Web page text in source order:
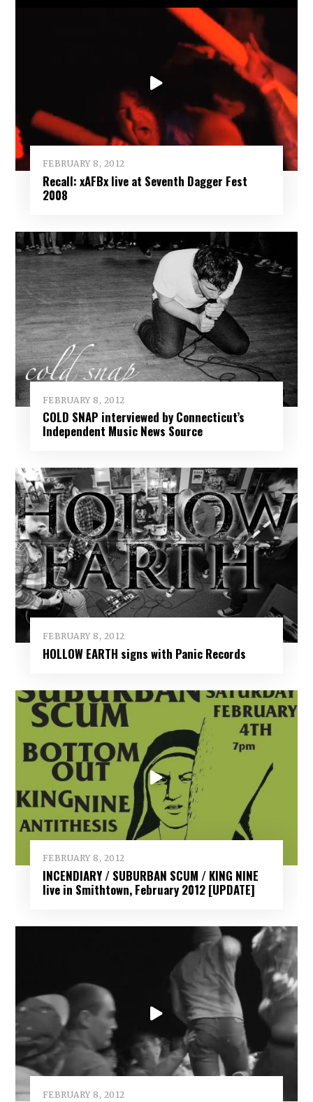
FEBRUARY 8, 2012
Recall: xAFBx live at Seventh Dagger Fest
2008
FEBRUARY 8, 2012
COLD SNAP interviewed by Connecticut’s
Independent Music News Source
FEBRUARY 8, 2012
HOLLOW EARTH signs with Panic Records
FEBRUARY 8, 2012
INCENDIARY / SUBURBAN SCUM / KING NINE
live in Smithtown, February 2012 [UPDATE]
FEBRUARY 8, 2012